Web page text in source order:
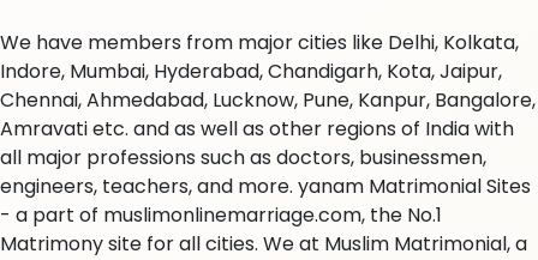
We have members from major cities like Delhi, Kolkata,
Indore, Mumbai, Hyderabad, Chandigarh, Kota, Jaipur,
Chennai, Ahmedabad, Lucknow, Pune, Kanpur, Bangalore,
Amravati etc. and as well as other regions of India with
all major professions such as doctors, businessmen,
engineers, teachers, and more. yanam Matrimonial Sites
- a part of muslimonlinemarriage.com, the No.1
Matrimony site for all cities. We at Muslim Matrimonial, a